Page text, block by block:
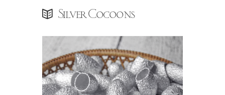
Silver Cocoons